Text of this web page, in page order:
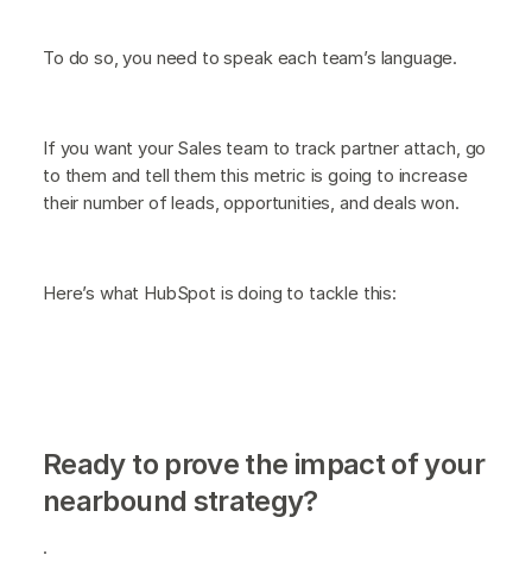
To do so, you need to speak each team’s language.
If you want your Sales team to track partner attach, go
to them and tell them this metric is going to increase
their number of leads, opportunities, and deals won.
Here’s what HubSpot is doing to tackle this:
Ready to prove the impact of your
nearbound strategy?
.